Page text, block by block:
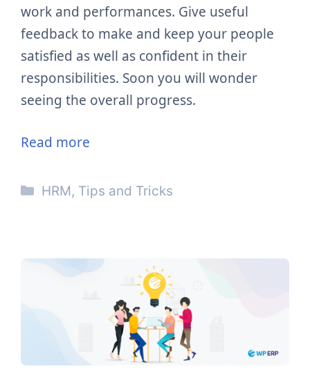
work and performances. Give useful
feedback to make and keep your people
satisfied as well as confident in their
responsibilities. Soon you will wonder
seeing the overall progress.
Read more
Categories
HRM, Tips and Tricks